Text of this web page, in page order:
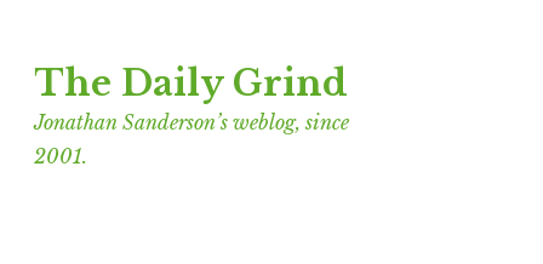
to
content
The Daily Grind
Jonathan Sanderson’s weblog, since
2001.